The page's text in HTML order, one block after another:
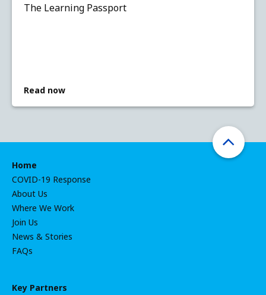
The Learning Passport
Read now
Home
COVID-19 Response
About Us
Where We Work
Join Us
News & Stories
FAQs
Key Partners